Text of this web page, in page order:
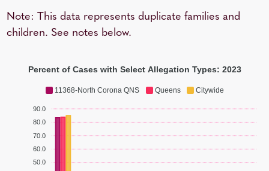
Note: This data represents duplicate families and
children. See notes below.
11368-North Corona QNS Queens Citywide
90.0
80.0
70.0
60.0
50.0
Percent of Cases with Select Allegation Types: 2023